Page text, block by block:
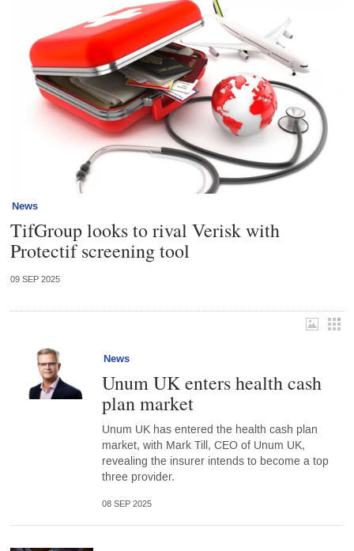
News
TifGroup looks to rival Verisk with
Protectif screening tool
09 SEP 2025
News
Unum UK enters health cash
plan market
Unum UK has entered the health cash plan
market, with Mark Till, CEO of Unum UK,
revealing the insurer intends to become a top
three provider.
08 SEP 2025